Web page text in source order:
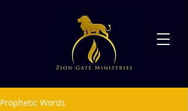
Prophetic Words